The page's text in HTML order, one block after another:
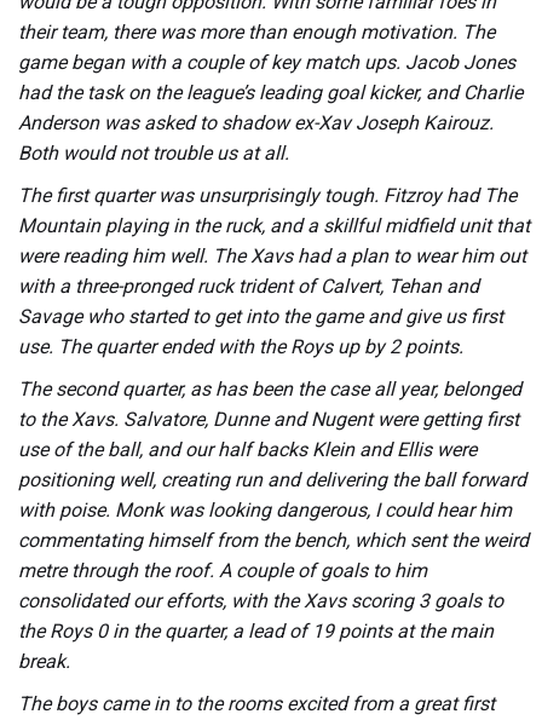
their team, there was more than enough motivation. The
game began with a couple of key match ups. Jacob Jones
had the task on the league’s leading goal kicker, and Charlie
Anderson was asked to shadow ex-Xav Joseph Kairouz.
Both would not trouble us at all.
The first quarter was unsurprisingly tough. Fitzroy had The
Mountain playing in the ruck, and a skillful midfield unit that
were reading him well. The Xavs had a plan to wear him out
with a three-pronged ruck trident of Calvert, Tehan and
Savage who started to get into the game and give us first
use. The quarter ended with the Roys up by 2 points.
The second quarter, as has been the case all year, belonged
to the Xavs. Salvatore, Dunne and Nugent were getting first
use of the ball, and our half backs Klein and Ellis were
positioning well, creating run and delivering the ball forward
with poise. Monk was looking dangerous, I could hear him
commentating himself from the bench, which sent the weird
metre through the roof. A couple of goals to him
consolidated our efforts, with the Xavs scoring 3 goals to
the Roys 0 in the quarter, a lead of 19 points at the main
break.
The boys came in to the rooms excited from a great first